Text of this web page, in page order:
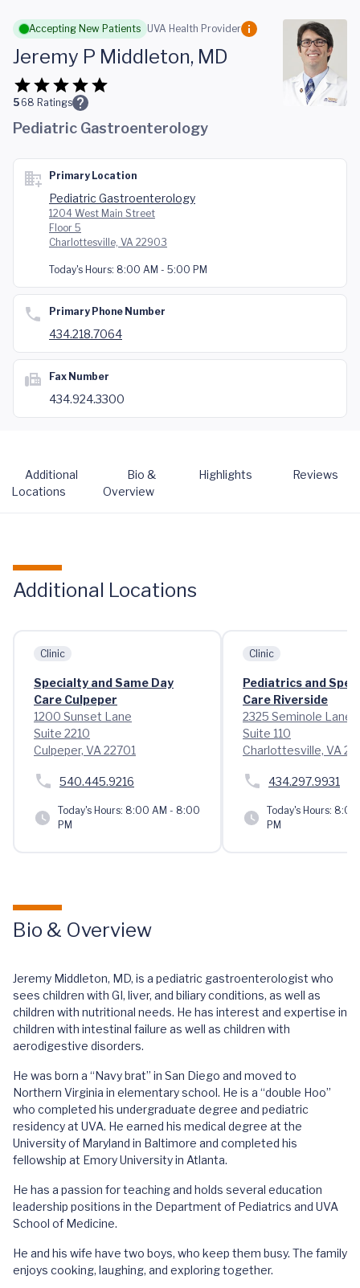
Skip to main content
Accepting New Patients UVA Health Provider
Jeremy P Middleton, MD
5 68 Ratings
Pediatric Gastroenterology
Primary Location
Pediatric Gastroenterology
1204 West Main Street
Floor 5
Charlottesville, VA 22903
Today's Hours: 8:00 AM - 5:00 PM
Primary Phone Number
434.218.7064
Fax Number
434.924.3300
Additional
Locations
Bio &
Overview
Highlights Reviews
Additional Locations
Clinic
Specialty and Same Day
Care Culpeper
1200 Sunset Lane
Suite 2210
Culpeper, VA 22701
540.445.9216
Today's Hours: 8:00 AM - 8:00
PM
Clinic
Pediatrics and
Care Riverside
2325 Seminole Lane
Suite 110
Charlottesville, VA
434.297.9931
Today's Hours: 8:00
PM
Bio & Overview
Jeremy Middleton, MD, is a pediatric gastroenterologist who
sees children with GI, liver, and biliary conditions, as well as
children with nutritional needs. He has interest and expertise in
children with intestinal failure as well as children with
aerodigestive disorders.
He was born a “Navy brat” in San Diego and moved to
Northern Virginia in elementary school. He is a “double Hoo”
who completed his undergraduate degree and pediatric
residency at UVA. He earned his medical degree at the
University of Maryland in Baltimore and completed his
fellowship at Emory University in Atlanta.
He has a passion for teaching and holds several education
leadership positions in the Department of Pediatrics and UVA
School of Medicine.
He and his wife have two boys, who keep them busy. The family
enjoys cooking, laughing, and exploring together.